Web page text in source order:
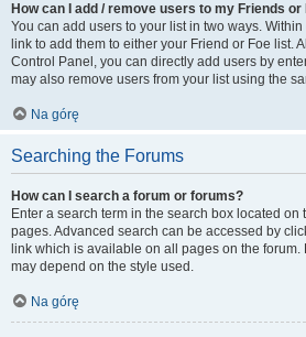
How can I add / remove users to my Friends or
You can add users to your list in two ways.
link to add them to either your Friend or Foe list.
Control Panel, you can directly add users by
may also remove users from your list using the
Na górę
Searching the Forums
How can I search a forum or forums?
Enter a search term in the search box located on
pages. Advanced search can be accessed by
link which is available on all pages on the forum.
may depend on the style used.
Na górę